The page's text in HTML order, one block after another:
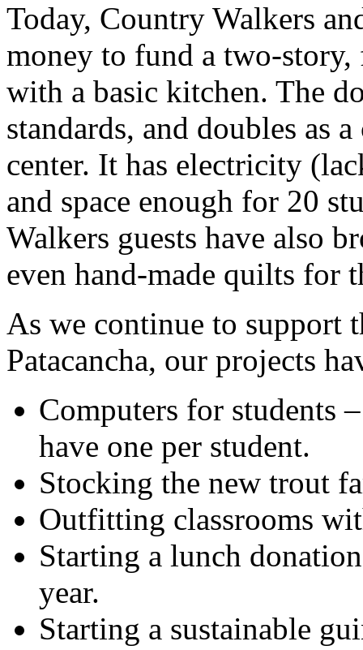
Today, Country Walkers
money to fund a two-
with a basic kitchen. The
standards, and doubles as
center. It has electricity
and space enough for 20
Walkers guests have also
even hand-made quilts for
As we continue to support
Patacancha, our projects
Computers for students
have one per student.
Stocking the new trout
Outfitting classrooms
Starting a lunch
year.
Starting a sustainable